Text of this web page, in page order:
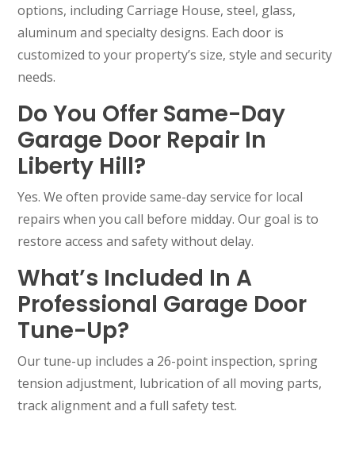
options, including Carriage House, steel, glass,
aluminum and specialty designs. Each door is
customized to your property’s size, style and security
needs.
Do You Offer Same-Day
Garage Door Repair In
Liberty Hill?
Yes. We often provide same-day service for local
repairs when you call before midday. Our goal is to
restore access and safety without delay.
What’s Included In A
Professional Garage Door
Tune-Up?
Our tune-up includes a 26-point inspection, spring
tension adjustment, lubrication of all moving parts,
track alignment and a full safety test.